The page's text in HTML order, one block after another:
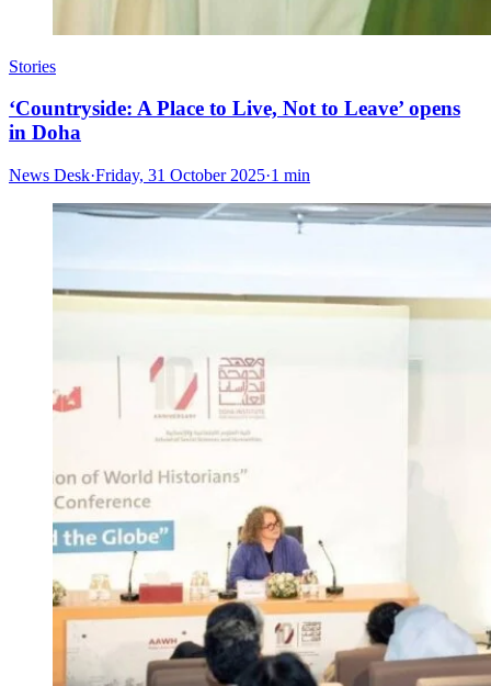
Stories
‘Countryside: A Place to Live, Not to Leave’ opens
in Doha
News Desk·Friday, 31 October 2025·1 min